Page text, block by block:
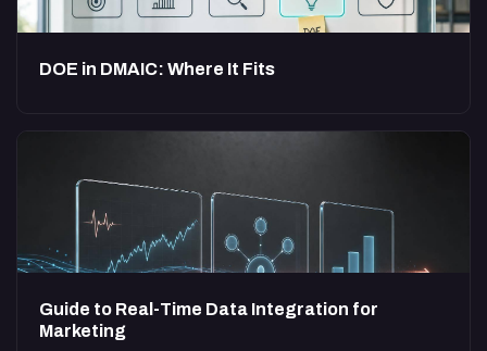
DOE in DMAIC: Where It Fits
Guide to Real-Time Data Integration for
Marketing